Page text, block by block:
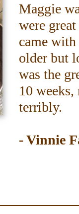
Maggie
were
came
older but
was the
10 weeks,
terribly.
- Vinnie